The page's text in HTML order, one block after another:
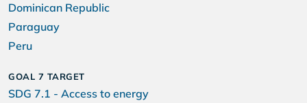
Dominican Republic
Paraguay
Peru
GOAL 7 TARGET
SDG 7.1 - Access to energy